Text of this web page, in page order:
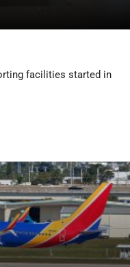
facilities started in